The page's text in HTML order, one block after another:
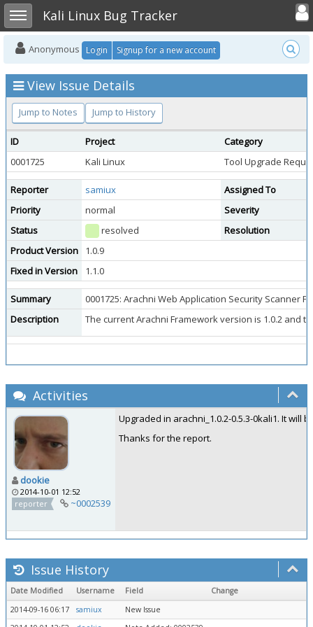
Toggle sidebarKali Linux Bug Tracker
Toggle
Anonymous Login Signup for a new account
View Issue Details
Jump to Notes Jump to History
ID Project
Category
0001725
Kali Linux Tool Upgrade
Reporter samiux
Assigned To
Priority
normal
Severity
Status
resolved
Resolution
Product Version
1.0.9
Fixed in Version
1.1.0
Summary
0001725: Arachni Web Application Security Scanner
Description
The current Arachni Framework version is 1.0.2 and
Activities
dookie
2014-10-01 12:52
reporter
~0002539
Upgraded in arachni_1.0.2-0.5.3-0kali1. It will
Thanks for the report.
Issue History
Date Modified Username Field
Change
2014-09-16 06:17
samiux
New Issue